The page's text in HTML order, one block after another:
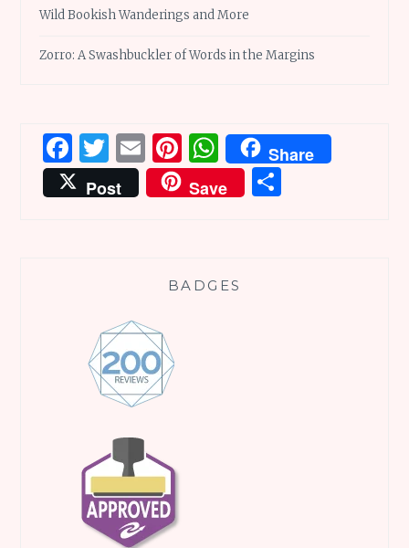
Wild Bookish Wanderings and More
Zorro: A Swashbuckler of Words in the Margins
Facebook
Twitter
EmailPinterest
WhatsApp
Share
Post
Save
BADGES